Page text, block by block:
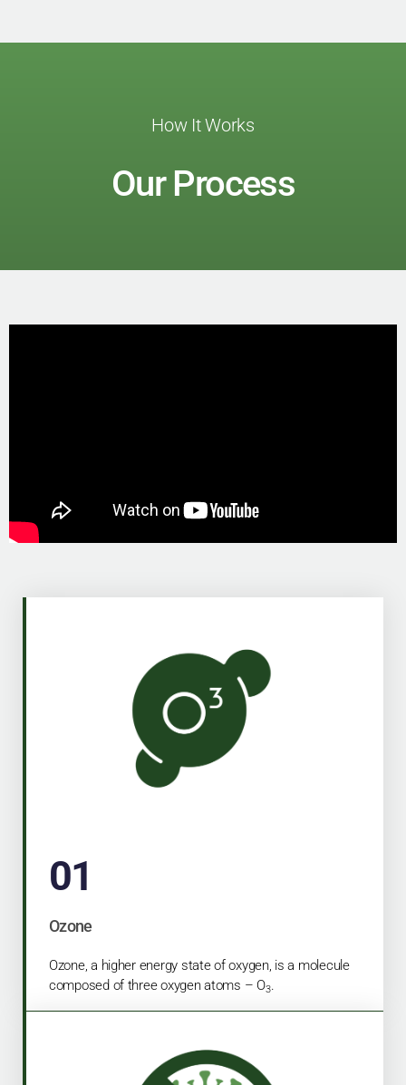
How It Works
Our Process
01
Ozone
Ozone, a higher energy state of oxygen, is a molecule
composed of three oxygen atoms – O3.